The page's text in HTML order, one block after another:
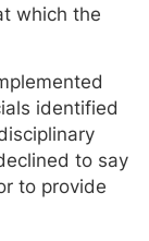
which the
identified
to say
to provide